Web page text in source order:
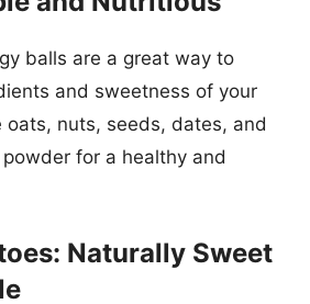
balls are a great way to
and sweetness of your
oats, nuts, seeds, dates, and
for a healthy and
Naturally Sweet